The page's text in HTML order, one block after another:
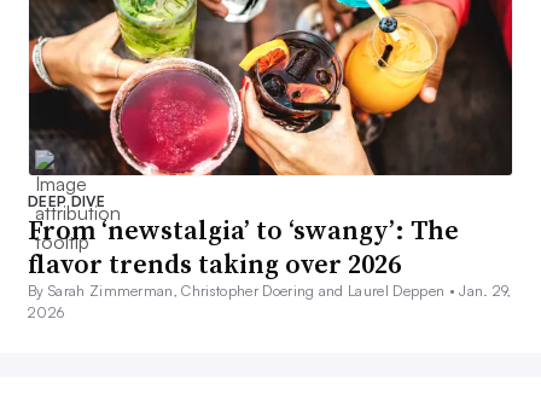
DEEP DIVE
From ‘newstalgia’ to ‘swangy’: The
flavor trends taking over 2026
By Sarah Zimmerman, Christopher Doering and Laurel Deppen •Jan. 29,
2026